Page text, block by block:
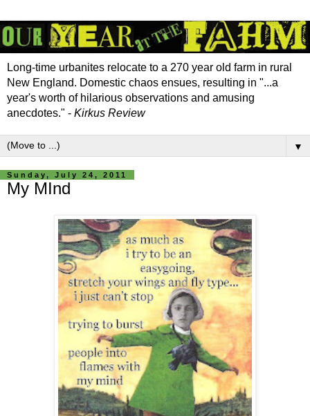
Long-time urbanites relocate to a 270 year old farm in rural
New England. Domestic chaos ensues, resulting in "...a
year's worth of hilarious observations and amusing
anecdotes." - Kirkus Review
▼
Sunday, July 24, 2011
My MInd